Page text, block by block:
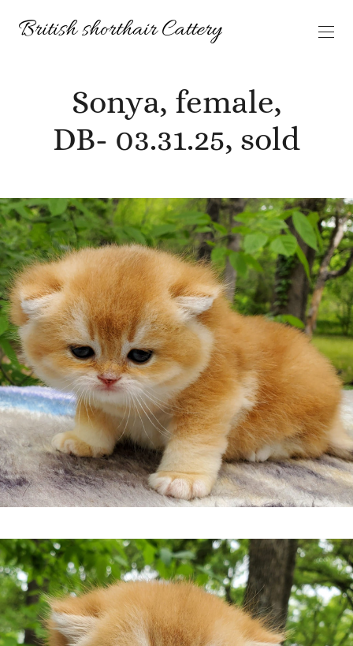
Sonya, female,
DB- 03.31.25, sold